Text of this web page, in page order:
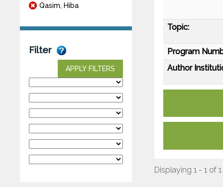
Qasim, Hiba
Filter
APPLY FILTERS
Topic:
Program
Author
Displaying 1 - 1 of 1